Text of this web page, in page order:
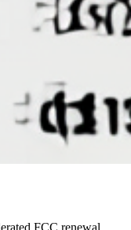
FCC renewal